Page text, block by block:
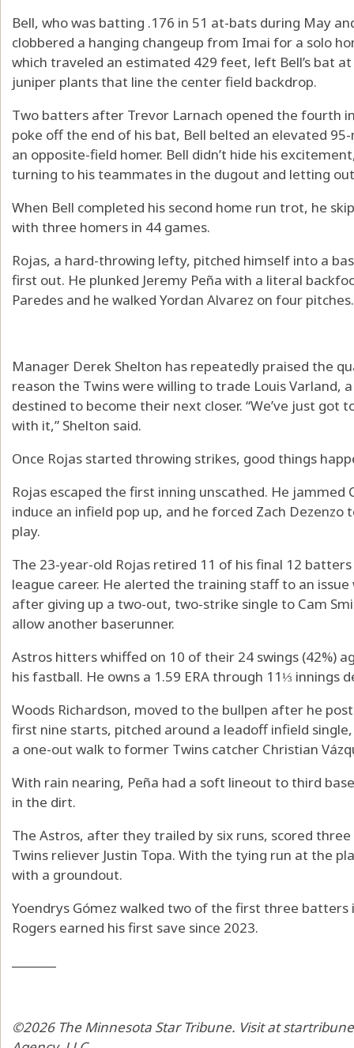
Bell, who was batting .176 in 51 at-bats during May
clobbered a hanging changeup from Imai for a solo
which traveled an estimated 429 feet, left Bell’s bat
juniper plants that line the center field backdrop.
Two batters after Trevor Larnach opened the fourth
poke off the end of his bat, Bell belted an elevated
an opposite-field homer. Bell didn’t hide his
turning to his teammates in the dugout and letting
When Bell completed his second home run trot, he
with three homers in 44 games.
Rojas, a hard-throwing lefty, pitched himself into a
first out. He plunked Jeremy Peña with a literal
Paredes and he walked Yordan Alvarez on four pitches.
Manager Derek Shelton has repeatedly praised the
reason the Twins were willing to trade Louis Varland,
destined to become their next closer. “We’ve just
with it,” Shelton said.
Once Rojas started throwing strikes, good things
Rojas escaped the first inning unscathed. He
induce an infield pop up, and he forced Zach
play.
The 23-year-old Rojas retired 11 of his final 12
league career. He alerted the training staff to an
after giving up a two-out, two-strike single to Cam
allow another baserunner.
Astros hitters whiffed on 10 of their 24 swings (42%)
his fastball. He owns a 1.59 ERA through 11⅓ innings
Woods Richardson, moved to the bullpen after he
first nine starts, pitched around a leadoff infield
a one-out walk to former Twins catcher Christian
With rain nearing, Peña had a soft lineout to third
in the dirt.
The Astros, after they trailed by six runs, scored
Twins reliever Justin Topa. With the tying run at the
with a groundout.
Yoendrys Gómez walked two of the first three
Rogers earned his first save since 2023.
©2026 The Minnesota Star Tribune. Visit at